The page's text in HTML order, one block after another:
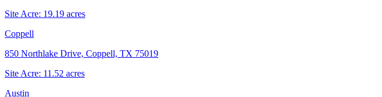
Site Acre: 19.19 acres
Coppell
850 Northlake Drive, Coppell, TX 75019
Site Acre: 11.52 acres
Austin